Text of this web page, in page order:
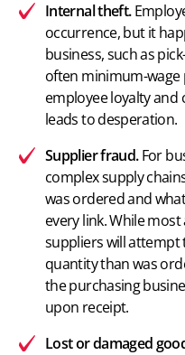
Internal theft.
occurrence, but it
business, such as
often minimum-wage
employee loyalty
leads to desperation.
Supplier fraud.For
complex supply
was ordered and
every link. While
suppliers will attempt
quantity than was
the purchasing
upon receipt.
Lost or damaged